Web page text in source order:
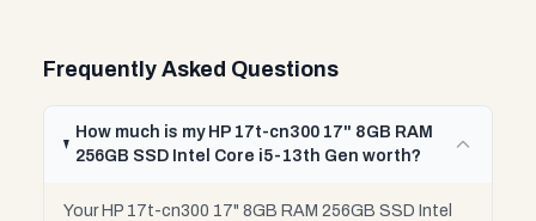
Frequently Asked Questions
How much is my HP 17t-cn300 17" 8GB RAM
256GB SSD Intel Core i5-13th Gen worth?
Your HP 17t-cn300 17" 8GB RAM 256GB SSD Intel